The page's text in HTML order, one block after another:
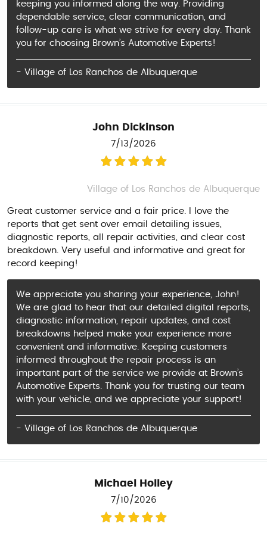
keeping you informed along the way. Providing
dependable service, clear communication, and
follow-up care is what we strive for every day. Thank
you for choosing Brown’s Automotive Experts!
- Village of Los Ranchos de Albuquerque
John Dickinson
7/13/2026
Village of Los Ranchos de Albuquerque
Great customer service and a fair price. I love the
reports that get sent over email detailing issues,
diagnostic reports, all repair activities, and clear cost
breakdown. Very useful and informative and great for
record keeping!
We appreciate you sharing your experience, John!
We are glad to hear that our detailed digital reports,
diagnostic information, repair updates, and cost
breakdowns helped make your experience more
convenient and informative. Keeping customers
informed throughout the repair process is an
important part of the service we provide at Brown’s
Automotive Experts. Thank you for trusting our team
with your vehicle, and we appreciate your support!
- Village of Los Ranchos de Albuquerque
Michael Holley
7/10/2026